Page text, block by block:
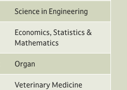
Science in Engineering
Economics, Statistics &
Mathematics
Organ
Veterinary Medicine